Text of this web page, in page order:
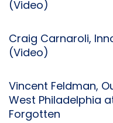
(Video)
Craig Carnaroli,
(Video)
Vincent Feldman,
West Philadelphia
Forgotten